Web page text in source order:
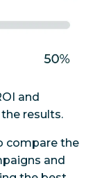
and
results.
compare the
and